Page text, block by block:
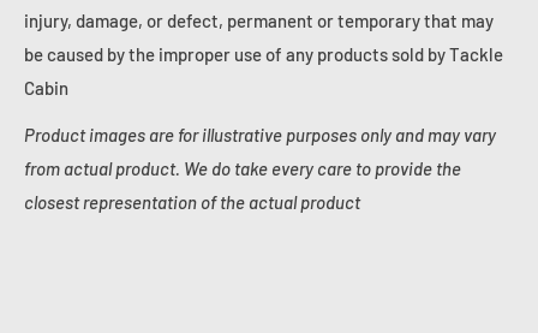
injury, damage, or defect, permanent or temporary that may
be caused by the improper use of any products sold by Tackle
Cabin
Product images are for illustrative purposes only and may vary
from actual product. We do take every care to provide the
closest representation of the actual product